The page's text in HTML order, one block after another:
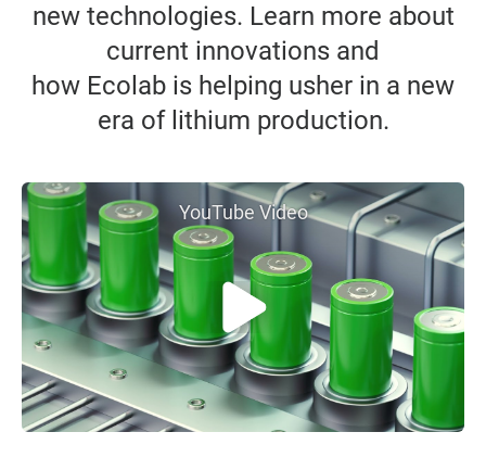
new technologies. Learn more about
current innovations and
how Ecolab is helping usher in a new
era of lithium production.
YouTube Video